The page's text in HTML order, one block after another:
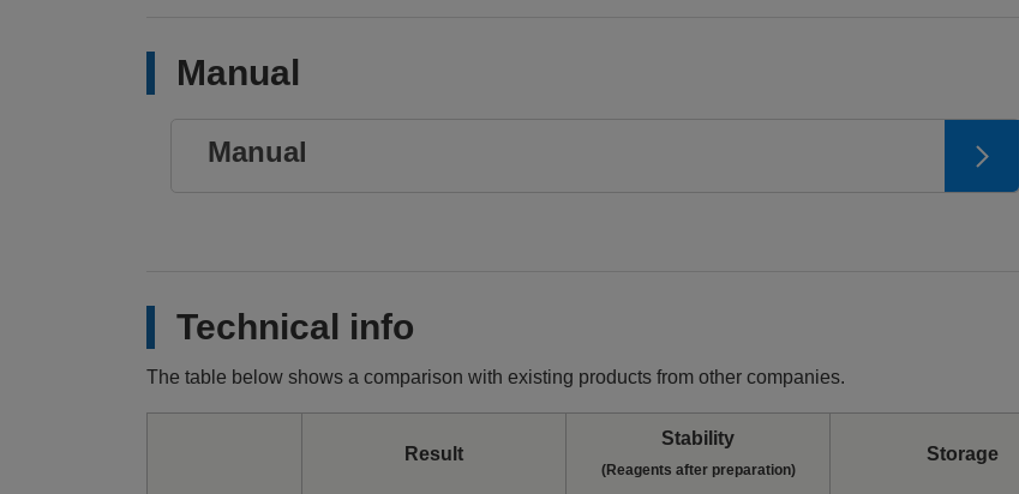
Manual
Manual
Technical info
The table below shows a comparison with existing products from other companies.
Result
Stability
(Reagents after preparation)
Storage